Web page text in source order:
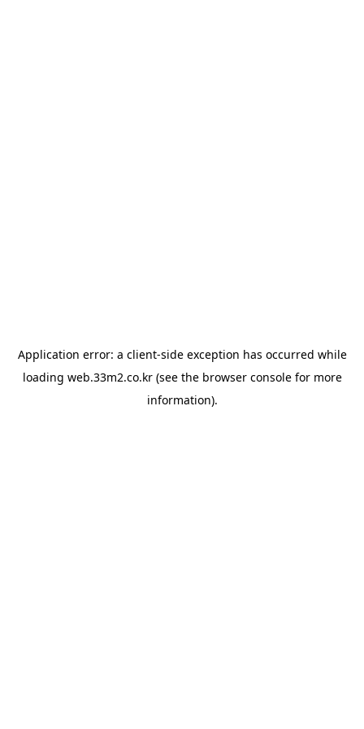
Application error: a client-side exception has occurred while
loading web.33m2.co.kr(see the browser consolefor more
information).